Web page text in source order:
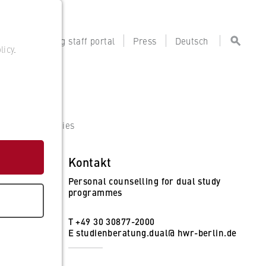
Teaching staff portal Press Deutsch
Companies
Kontakt
Personal counselling for dual study
programmes
T +49 30 30877-2000
Estudienberatung.dual@ hwr-berlin.de
.